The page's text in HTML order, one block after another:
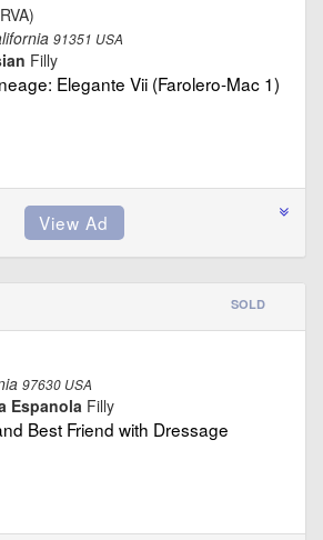
91351 USA
Filly
Elegante Vii (Farolero-Mac 1)
SOLD
97630 USA
Espanola Filly
Best Friend with Dressage